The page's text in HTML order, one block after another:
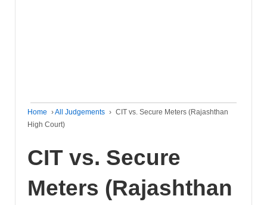
Home ›All Judgements › CIT vs. Secure Meters (Rajashthan
High Court)
CIT vs. Secure
Meters (Rajashthan